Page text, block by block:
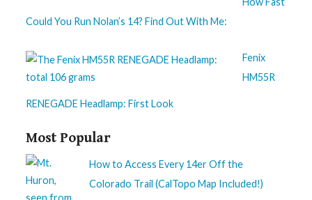
Could You Run Nolan’s 14? Find Out With Me:
Fenix
HM55R
RENEGADE Headlamp: First Look
Most Popular
How to Access Every 14er Off the
Colorado Trail (CalTopo Map Included!)